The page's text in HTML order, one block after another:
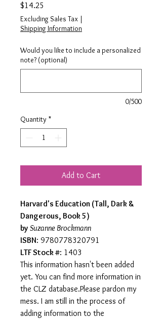
$14.25
Excluding Sales Tax |
Shipping Information
Would you like to include a personalized
note? (optional)
0/500
Quantity *
Add to Cart
Harvard's Education (Tall, Dark &
Dangerous, Book 5)
by Suzanne Brockmann
ISBN: 9780778320791
LTF Stock #: 1403
This information hasn't been added
yet. You can find more information in
the CLZ database.Please pardon my
mess. I am still in the process of
adding information to the